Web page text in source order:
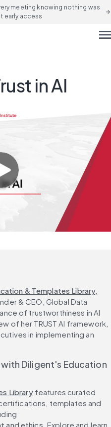
meeting knowing nothing was
early access
arrow_forward
in AI
& Templates Library,
& CEO, Global Data
of trustworthiness in AI
of her TRUST AI framework,
in implementing an
Diligent's Education
Library features curated
templates and
and ethics . Explore and learn